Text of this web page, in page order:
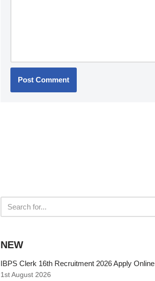
NEW
IBPS Clerk 16th Recruitment 2026 Apply Online
1st August 2026